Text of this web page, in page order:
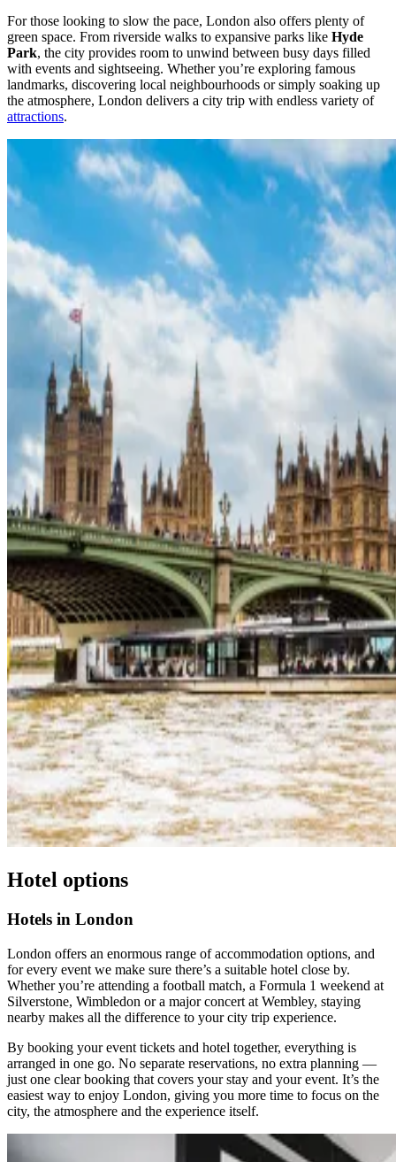
For those looking to slow the pace, London also offers plenty of
green space. From riverside walks to expansive parks like Hyde
Park, the city provides room to unwind between busy days filled
with events and sightseeing. Whether you’re exploring famous
landmarks, discovering local neighbourhoods or simply soaking up
the atmosphere, London delivers a city trip with endless variety of
attractions.
Hotel options
Hotels in London
London offers an enormous range of accommodation options, and
for every event we make sure there’s a suitable hotel close by.
Whether you’re attending a football match, a Formula 1 weekend at
Silverstone, Wimbledon or a major concert at Wembley, staying
nearby makes all the difference to your city trip experience.
By booking your event tickets and hotel together, everything is
arranged in one go. No separate reservations, no extra planning —
just one clear booking that covers your stay and your event. It’s the
easiest way to enjoy London, giving you more time to focus on the
city, the atmosphere and the experience itself.